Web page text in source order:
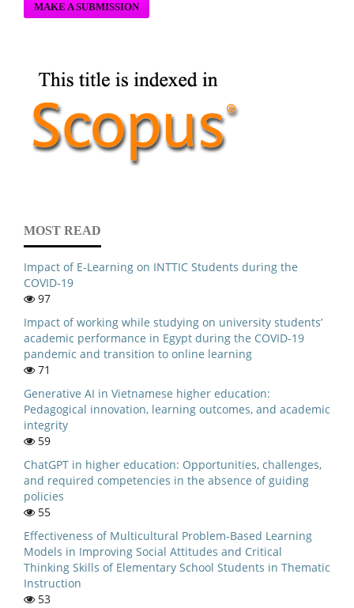
MAKE A SUBMISSION
MOST READ
Impact of E-Learning on INTTIC Students during the
COVID-19
97
Impact of working while studying on university students’
academic performance in Egypt during the COVID-19
pandemic and transition to online learning
71
Generative AI in Vietnamese higher education:
Pedagogical innovation, learning outcomes, and academic
integrity
59
ChatGPT in higher education: Opportunities, challenges,
and required competencies in the absence of guiding
policies
55
Effectiveness of Multicultural Problem-Based Learning
Models in Improving Social Attitudes and Critical
Thinking Skills of Elementary School Students in Thematic
Instruction
53